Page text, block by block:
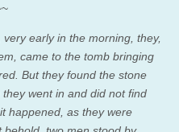
early in the morning, they,
came to the tomb bringing
But they found the stone
went in and did not find
happened, as they were